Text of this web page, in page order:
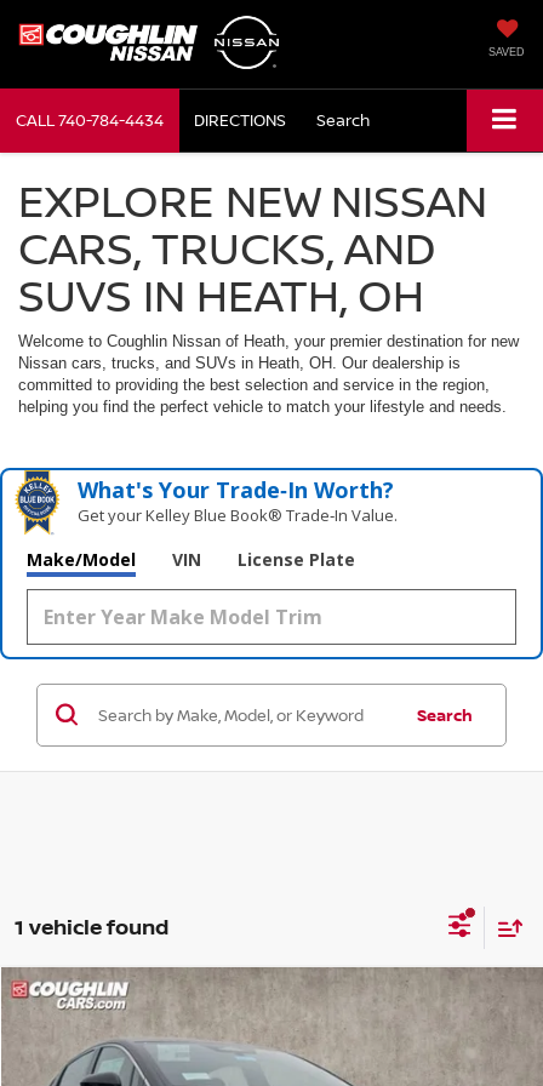
SAVED
CALL740-784-4434 DIRECTIONS Search
EXPLORE NEW NISSAN
CARS, TRUCKS, AND
SUVS IN HEATH, OH
Welcome to Coughlin Nissan of Heath, your premier destination for new
Nissan cars, trucks, and SUVs in Heath, OH. Our dealership is
committed to providing the best selection and service in the region,
helping you find the perfect vehicle to match your lifestyle and needs.
What's Your Trade‑In Worth?
Get your Kelley Blue Book® Trade‑In Value.
Make/Model VIN License Plate
Search
1 vehicle found
2026NISSAN LEAF SV+
Coughlin Nissan of Heath
VIN:JN1AZ2CA9TM300470Stock: NN8938
$609
SAVINGS
$36,681
PRICE
Compare Vehicle